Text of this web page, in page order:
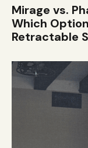
Mirage vs.
Which
Retractable